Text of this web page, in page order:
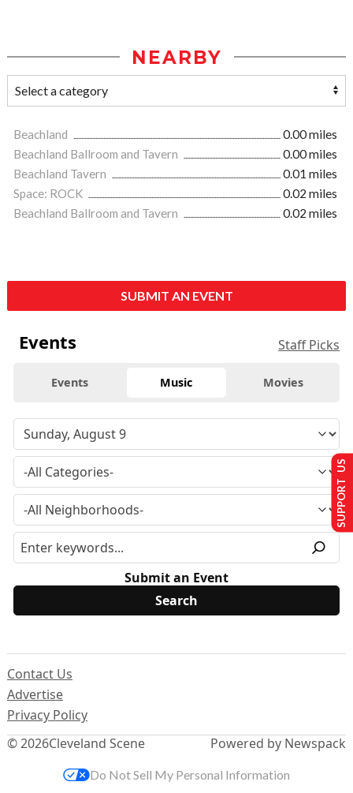
NEARBY
Beachland
0.00 miles
Beachland Ballroom and Tavern
0.00 miles
Beachland Tavern
0.01 miles
Space: ROCK
0.02 miles
Beachland Ballroom and Tavern
0.02 miles
SUBMIT AN EVENT
Events Staff Picks
Events Music Movies
Submit an Event
© 2026Cleveland Scene
Contact Us
Advertise
Privacy Policy
Powered by Newspack
SUPPORT US
Do Not Sell My Personal Information